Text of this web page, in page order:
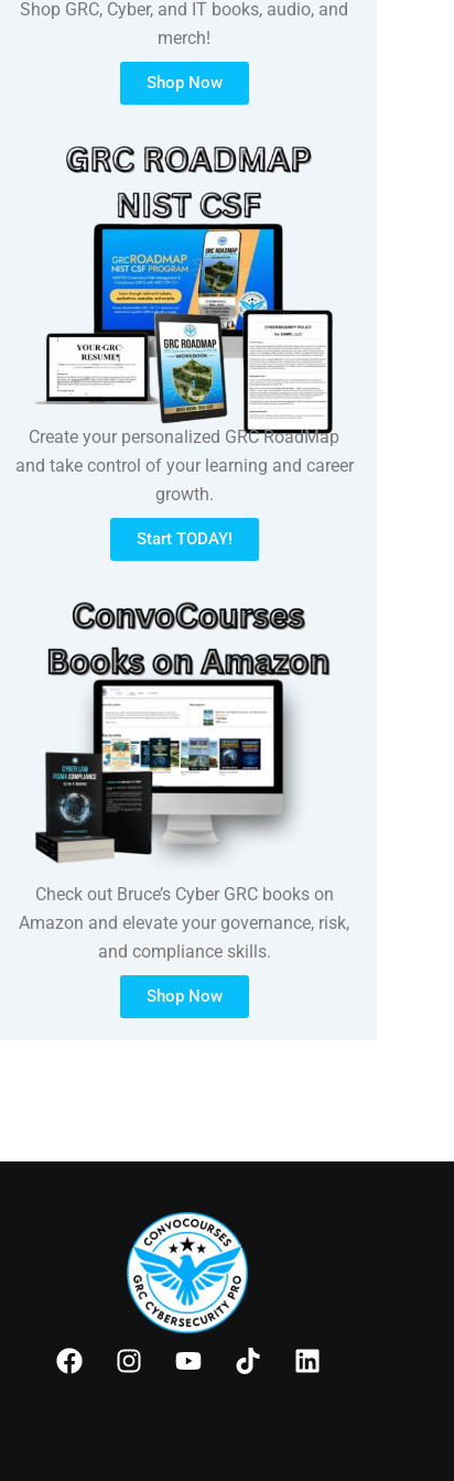
Shop GRC, Cyber, and IT books, audio, and
merch!
Shop Now
Create your personalized GRC RoadMap
and take control of your learning and career
growth.
Start TODAY!
Check out Bruce’s Cyber GRC books on
Amazon and elevate your governance, risk,
and compliance skills.
Shop Now